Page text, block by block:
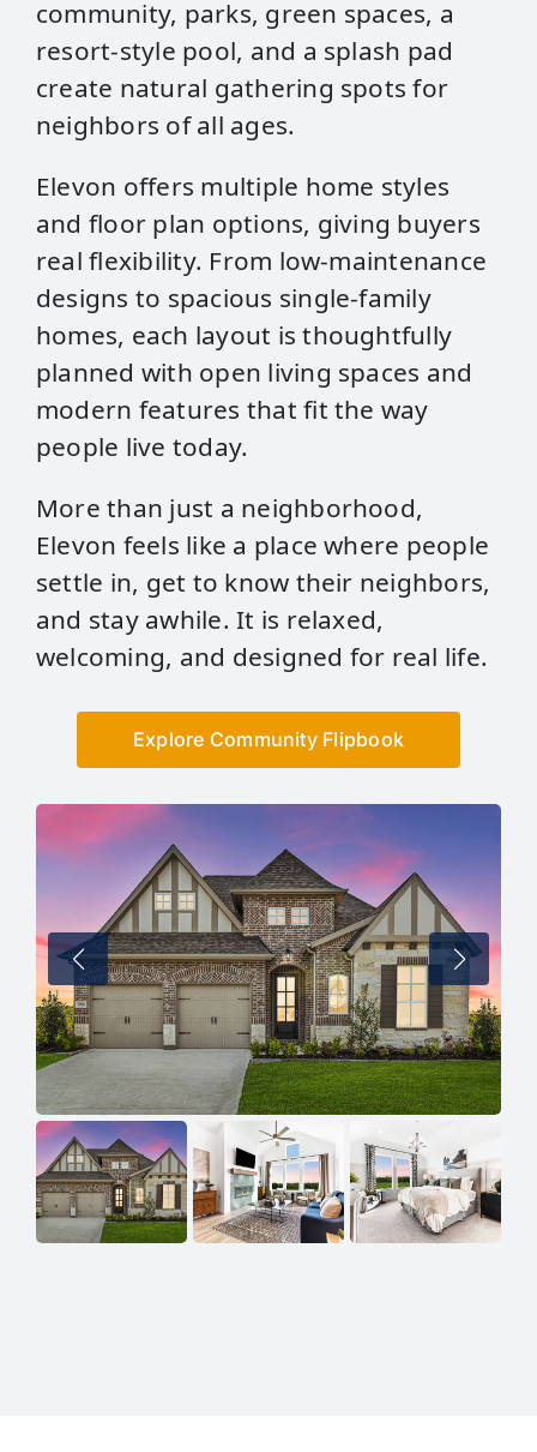
community, parks, green spaces, a
resort‑style pool, and a splash pad
create natural gathering spots for
neighbors of all ages.
Elevon offers multiple home styles
and floor plan options, giving buyers
real flexibility. From low‑maintenance
designs to spacious single‑family
homes, each layout is thoughtfully
planned with open living spaces and
modern features that fit the way
people live today.
More than just a neighborhood,
Elevon feels like a place where people
settle in, get to know their neighbors,
and stay awhile. It is relaxed,
welcoming, and designed for real life.
Explore Community Flipbook